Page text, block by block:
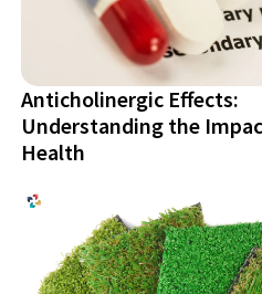
Anticholinergic Effects:
Understanding the
Health